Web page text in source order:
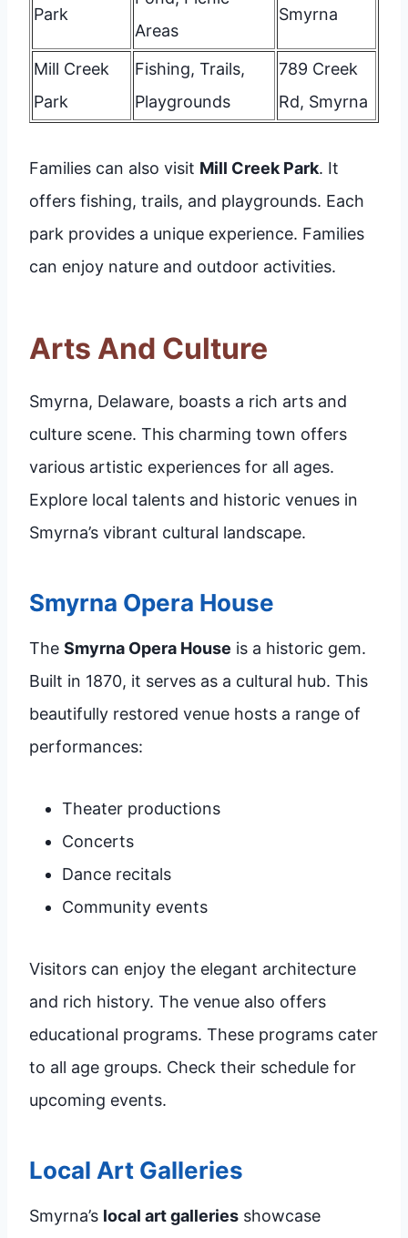
Park
Areas
Smyrna
Mill Creek
Park
Fishing, Trails,
Playgrounds
789 Creek
Rd, Smyrna
Families can also visit Mill Creek Park. It
offers fishing, trails, and playgrounds. Each
park provides a unique experience. Families
can enjoy nature and outdoor activities.
Arts And Culture
Smyrna, Delaware, boasts a rich arts and
culture scene. This charming town offers
various artistic experiences for all ages.
Explore local talents and historic venues in
Smyrna’s vibrant cultural landscape.
Smyrna Opera House
The Smyrna Opera House is a historic gem.
Built in 1870, it serves as a cultural hub. This
beautifully restored venue hosts a range of
performances:
Theater productions
Concerts
Dance recitals
Community events
Visitors can enjoy the elegant architecture
and rich history. The venue also offers
educational programs. These programs cater
to all age groups. Check their schedule for
upcoming events.
Local Art Galleries
Smyrna’s local art galleries showcase